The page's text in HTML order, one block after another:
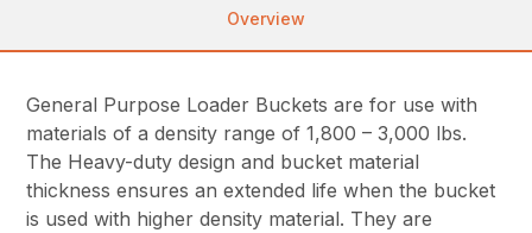
Overview
General Purpose Loader Buckets are for use with
materials of a density range of 1,800 – 3,000 lbs.
The Heavy-duty design and bucket material
thickness ensures an extended life when the bucket
is used with higher density material. They are